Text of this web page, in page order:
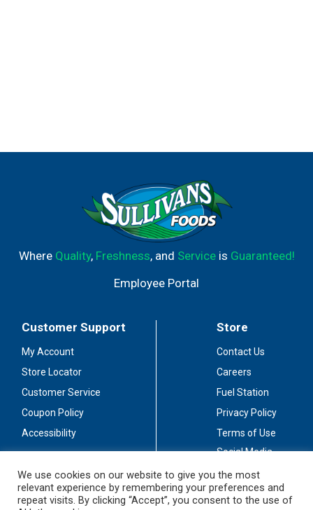
Where Quality, Freshness, and Serviceis Guaranteed!
Employee Portal
Customer Support
My Account
Store Locator
Customer Service
Coupon Policy
Accessibility
Store
Contact Us
Careers
Fuel Station
Privacy Policy
Terms of Use
Social Media
Stay Connected
We use cookies on our website to give you the most
relevant experience by remembering your preferences and
repeat visits. By clicking “Accept”, you consent to the use of